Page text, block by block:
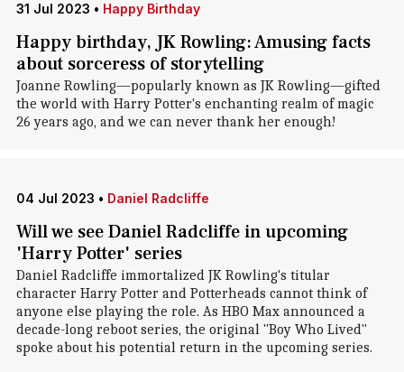
31 Jul 2023 • Happy Birthday
Happy birthday, JK Rowling: Amusing facts
about sorceress of storytelling
Joanne Rowling—popularly known as JK Rowling—gifted
the world with Harry Potter's enchanting realm of magic
26 years ago, and we can never thank her enough!
04 Jul 2023 • Daniel Radcliffe
Will we see Daniel Radcliffe in upcoming
'Harry Potter' series
Daniel Radcliffe immortalized JK Rowling's titular
character Harry Potter and Potterheads cannot think of
anyone else playing the role. As HBO Max announced a
decade-long reboot series, the original "Boy Who Lived"
spoke about his potential return in the upcoming series.